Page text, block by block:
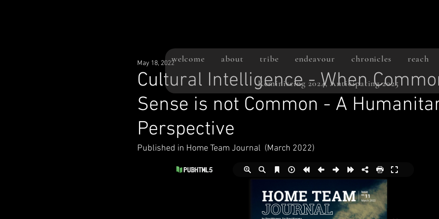
Cultural Intelligence - When
Sense is not Common - A
Perspective
May 18, 2022
Published in Home Team Journal  (March 2022)
welcome about tribe endeavour chronicles reach
Reminiscing 2024, Anticipating 2025